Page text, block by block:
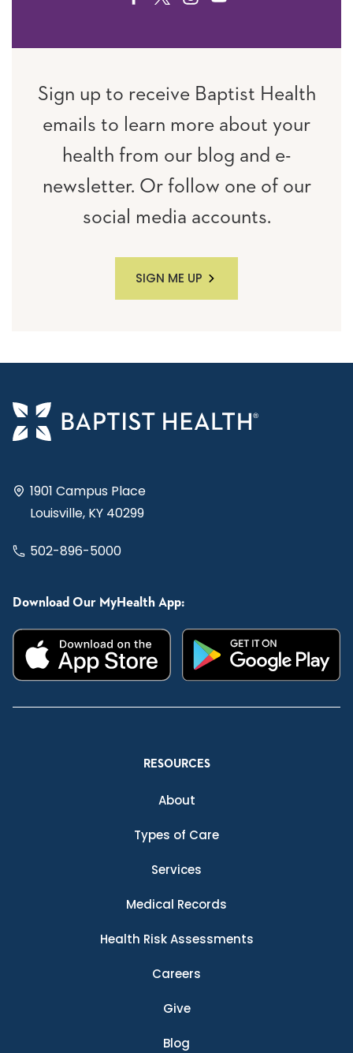
Sign up to receive Baptist Health
emails to learn more about your
health from our blog and e-
newsletter. Or follow one of our
social media accounts.
SIGN ME UP
1901 Campus Place
Louisville, KY 40299
502-896-5000
Download Our MyHealth App:
RESOURCES
About
Types of Care
Services
Medical Records
Health Risk Assessments
Careers
Give
Blog